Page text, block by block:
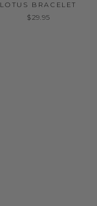
LOTUS BRACELET
$29.95